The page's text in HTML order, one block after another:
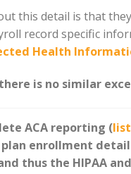
this detail is that
record specific
Health
is no similar
ACA reporting (
enrollment
thus the HIPAA